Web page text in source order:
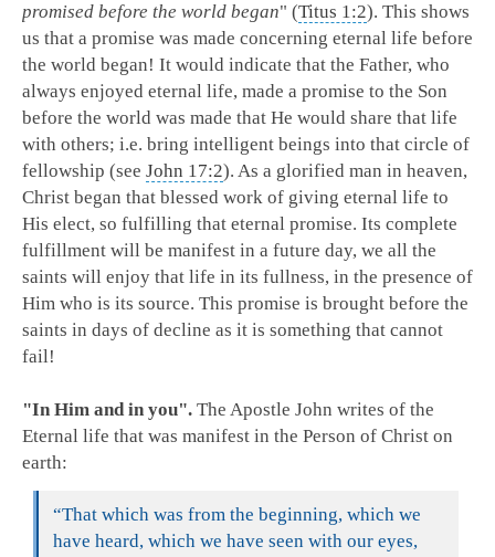
promised before the world began" (Titus 1:2). This shows
us that a promise was made concerning eternal life before
the world began! It would indicate that the Father, who
always enjoyed eternal life, made a promise to the Son
before the world was made that He would share that life
with others; i.e. bring intelligent beings into that circle of
fellowship (see John 17:2). As a glorified man in heaven,
Christ began that blessed work of giving eternal life to
His elect, so fulfilling that eternal promise. Its complete
fulfillment will be manifest in a future day, we all the
saints will enjoy that life in its fullness, in the presence of
Him who is its source. This promise is brought before the
saints in days of decline as it is something that cannot
fail!
"In Him and in you". The Apostle John writes of the
Eternal life that was manifest in the Person of Christ on
earth:
“That which was from the beginning, which we
have heard, which we have seen with our eyes,